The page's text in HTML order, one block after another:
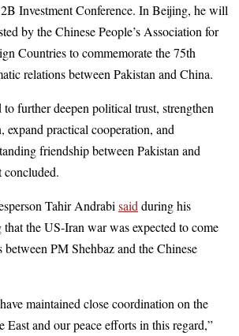
Investment Conference. In Beijing, he will
by the Chinese People’s Association for
Countries to commemorate the 75th
relations between Pakistan and China.
further deepen political trust, strengthen
expand practical cooperation, and
friendship between Pakistan and
concluded.
Tahir Andrabi said during his
the US-Iran war was expected to come
PM Shehbaz and the Chinese
maintained close coordination on the
and our peace efforts in this regard,”